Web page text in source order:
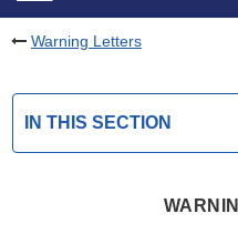
Warning Letters
IN THIS SECTION